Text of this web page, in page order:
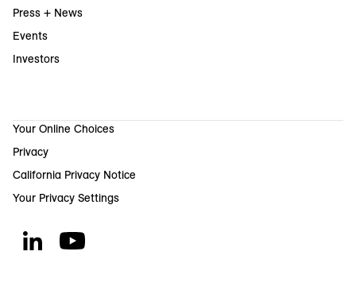
Press + News
Events
Investors
Your Online Choices
Privacy
California Privacy Notice
Your Privacy Settings